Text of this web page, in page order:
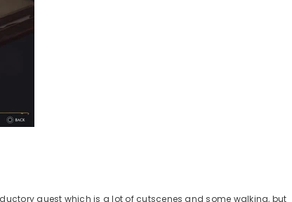
quest which is a lot of cutscenes and some walking, but